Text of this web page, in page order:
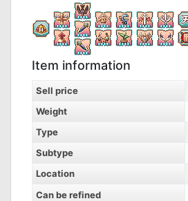
Item information
Sell price
Weight
Type
Subtype
Location
Can be refined